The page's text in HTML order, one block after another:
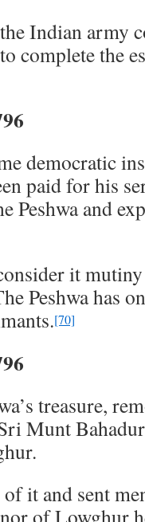
Indian army
complete the
democratic
paid for his
Peshwa and
it
Peshwa has
[70]
treasure,
Munt
it and sent
of Lowghur